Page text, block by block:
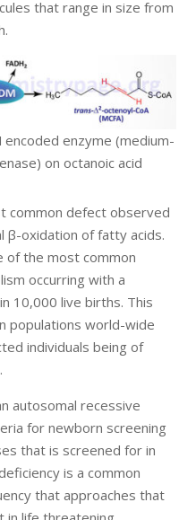
that range in size from
encoded enzyme (medium-
on octanoic acid
common defect observed
β-oxidation of fatty acids.
of the most common
occurring with a
10,000 live births. This
populations world-wide
individuals being of
autosomal recessive
for newborn screening
that is screened for in
is a common
that approaches that